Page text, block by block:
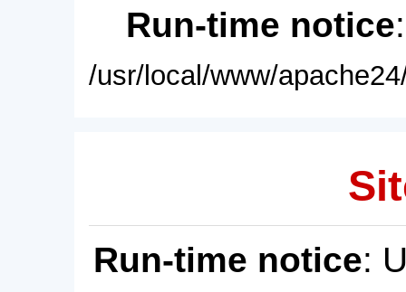
Run-time notice
/usr/local/www/
Run-time notice: